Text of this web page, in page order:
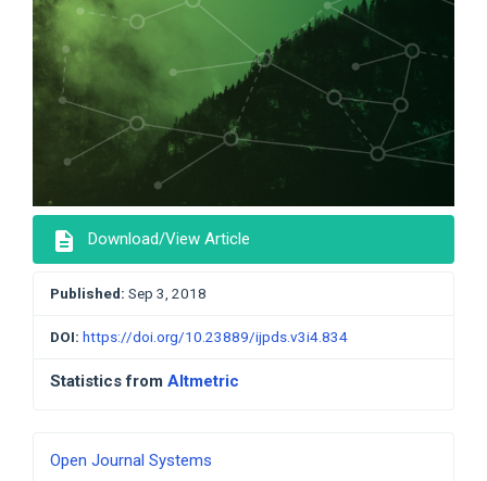
description Download/View Article
Published: Sep 3, 2018
DOI: https://doi.org/10.23889/ijpds.v3i4.834
Statistics from Altmetric
Developed
Open Journal Systems